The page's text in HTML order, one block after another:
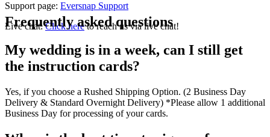
Support page: Eversnap Support
Live chat:Click hereto reach us via live chat!
Frequently asked questions
My wedding is in a week, can I still get
the instruction cards?
Yes, if you choose a Rushed Shipping Option. (2 Business Day
Delivery & Standard Overnight Delivery) *Please allow 1 additional
Business Day for processing of your cards.